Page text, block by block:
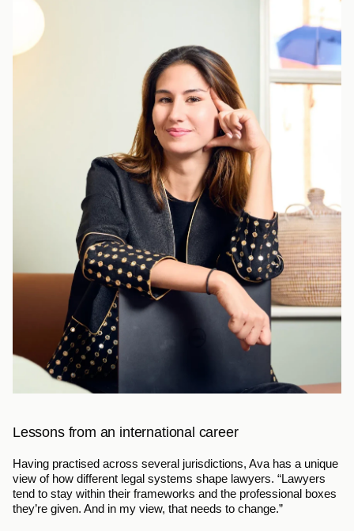
Lessons from an international career
Having practised across several jurisdictions, Ava has a unique
view of how different legal systems shape lawyers. “Lawyers
tend to stay within their frameworks and the professional boxes
they’re given. And in my view, that needs to change.”